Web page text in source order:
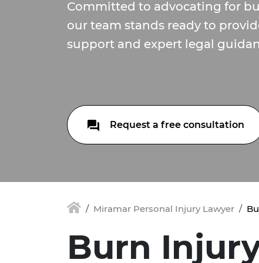
Committed to advocating for
our team stands ready to
support and expert legal
Request a free consultation
Miramar Personal Injury Lawyer
Burn